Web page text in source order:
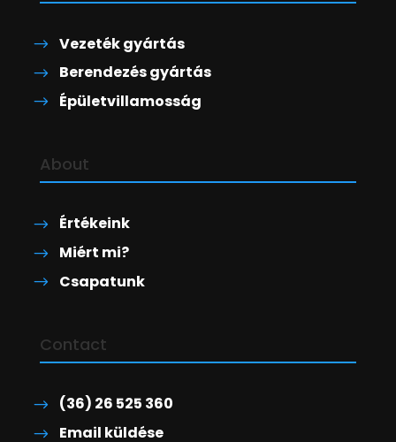
Vezeték gyártás
Berendezés gyártás
Épületvillamosság
About
Értékeink
Miért mi?
Csapatunk
Contact
(36) 26 525 360
Email küldése